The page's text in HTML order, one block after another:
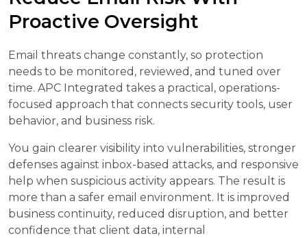
Proactive Oversight
Email threats change constantly, so protection
needs to be monitored, reviewed, and tuned over
time. APC Integrated takes a practical, operations-
focused approach that connects security tools, user
behavior, and business risk.
You gain clearer visibility into vulnerabilities, stronger
defenses against inbox-based attacks, and responsive
help when suspicious activity appears. The result is
more than a safer email environment. It is improved
business continuity, reduced disruption, and better
confidence that client data, internal